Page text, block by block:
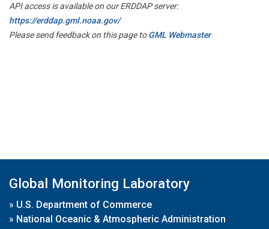
API access is available on our ERDDAP server:
https://erddap.gml.noaa.gov/
Please send feedback on this page toGML Webmaster
Global Monitoring Laboratory
» U.S. Department of Commerce
» National Oceanic & Atmospheric Administration